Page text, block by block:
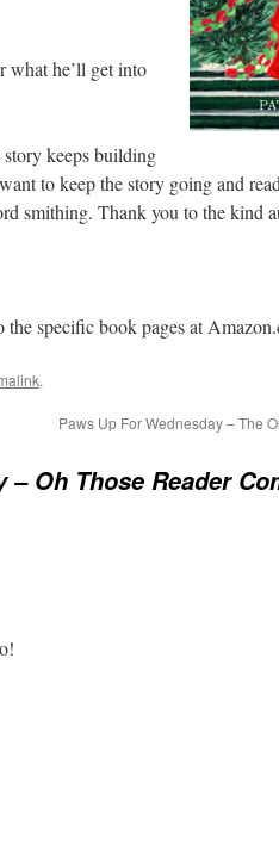
what he’ll get into
keeps building
to keep the story going and
smithing. Thank you to the kind
specific book pages at
.
Paws Up For Wednesday – The
– Oh Those Reader